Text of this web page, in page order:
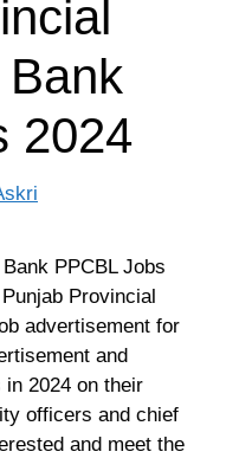
2024
PPCBL Jobs
Provincial
advertisement for
and
in 2024 on their
officers and chief
and meet the